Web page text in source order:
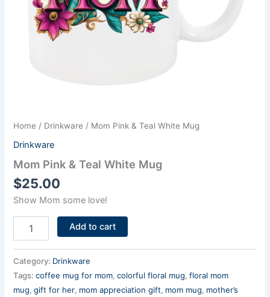
Home / Drinkware / Mom Pink & Teal White Mug
Drinkware
Mom Pink & Teal White Mug
$25.00
Show Mom some love!
Add to cart
Category: Drinkware
Tags:coffee mug for mom,colorful floral mug,floral mom
mug,gift for her, mom appreciation gift, mom mug, mother’s